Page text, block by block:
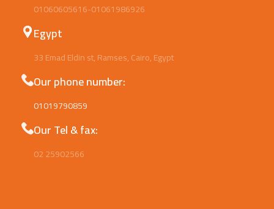
01060605616-01061986926
Egypt
33 Emad Eldin st, Ramses, Cairo, Egypt
Our phone number:
01019790859
Our Tel & fax:
02 25902566